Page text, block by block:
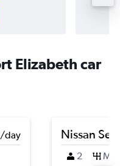
Elizabeth car
/day
Nissan
2 M